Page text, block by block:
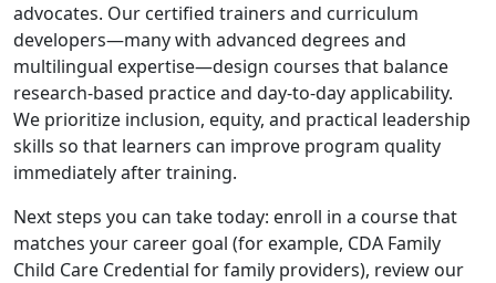
advocates. Our certified trainers and curriculum
developers—many with advanced degrees and
multilingual expertise—design courses that balance
research-based practice and day-to-day applicability.
We prioritize inclusion, equity, and practical leadership
skills so that learners can improve program quality
immediately after training.
Next steps you can take today: enroll in a course that
matches your career goal (for example, CDA Family
Child Care Credential for family providers), review our